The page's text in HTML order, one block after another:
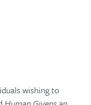
wishing to